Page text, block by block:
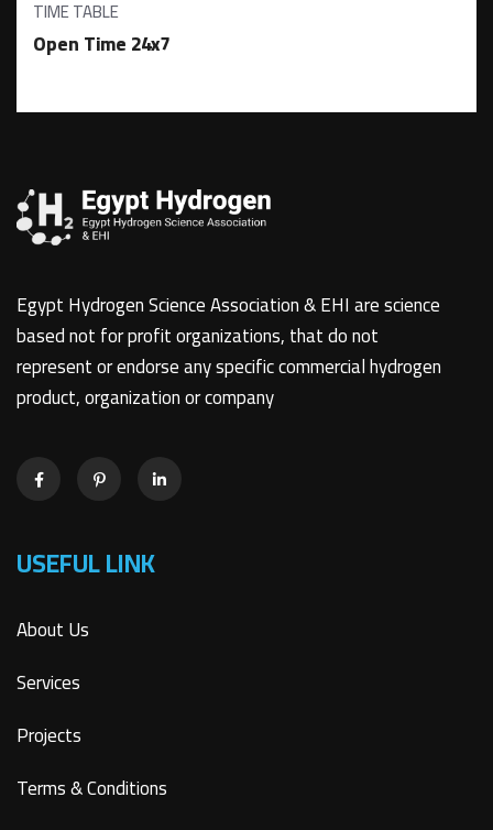
TIME TABLE
Open Time 24x7
Egypt Hydrogen Science Association & EHI are science
based not for profit organizations, that do not
represent or endorse any specific commercial hydrogen
product, organization or company
USEFUL LINK
About Us
Services
Projects
Terms & Conditions